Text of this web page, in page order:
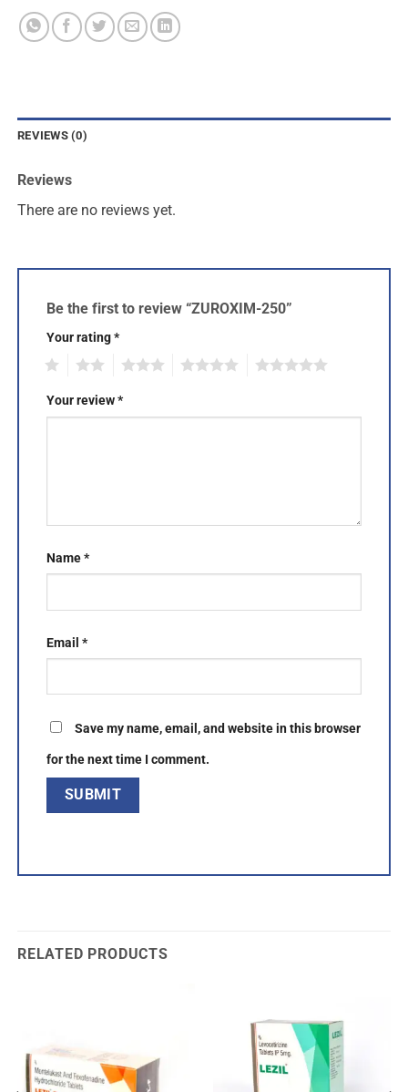
REVIEWS (0)
Reviews
There are no reviews yet.
Be the first to review “ZUROXIM-250”
Your rating*
Your review*
Name*
Email *
Save my name, email, and website in this browser
for the next time I comment.
RELATED PRODUCTS